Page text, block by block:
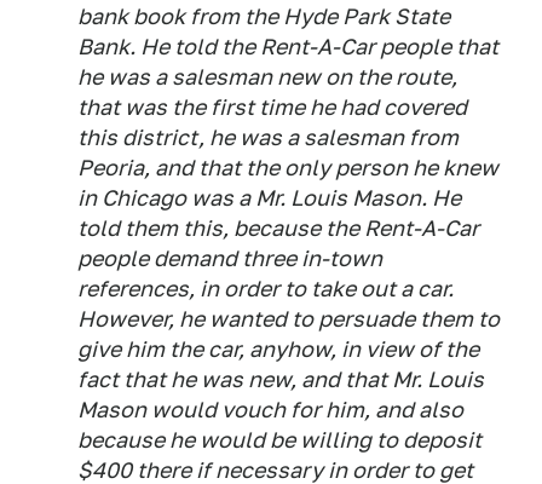
bank book from the Hyde Park State
Bank. He told the Rent-A-Car people that
he was a salesman new on the route,
that was the first time he had covered
this district, he was a salesman from
Peoria, and that the only person he knew
in Chicago was a Mr. Louis Mason. He
told them this, because the Rent-A-Car
people demand three in-town
references, in order to take out a car.
However, he wanted to persuade them to
give him the car, anyhow, in view of the
fact that he was new, and that Mr. Louis
Mason would vouch for him, and also
because he would be willing to deposit
$400 there if necessary in order to get